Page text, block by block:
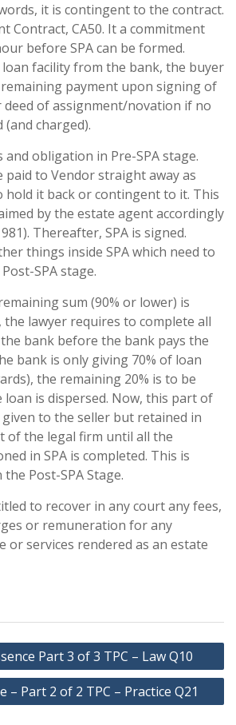
it is contingent to the contract.
Contract, CA50. It a commitment
before SPA can be formed.
facility from the bank, the buyer
payment upon signing of
deed of assignment/novation if no
charged).
and obligation in Pre-SPA stage.
paid to Vendor straight away as
it back or contingent to it. This
by the estate agent accordingly
Thereafter, SPA is signed.
things inside SPA which need to
SPA stage.
sum (90% or lower) is
the lawyer requires to complete all
bank before the bank pays the
bank is only giving 70% of loan
the remaining 20% is to be
is dispersed. Now, this part of
to the seller but retained in
of the legal firm until all the
in SPA is completed. This is
Post-SPA Stage.
to recover in any court any fees,
or remuneration for any
or services rendered as an estate
Part 3 of 3 TPC – Law Q10
– Part 2 of 2 TPC – Practice Q21